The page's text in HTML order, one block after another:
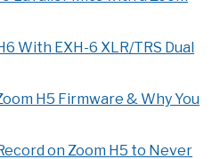
With EXH-6 XLR/TRS Dual
H5 Firmware & Why You
on Zoom H5 to Never